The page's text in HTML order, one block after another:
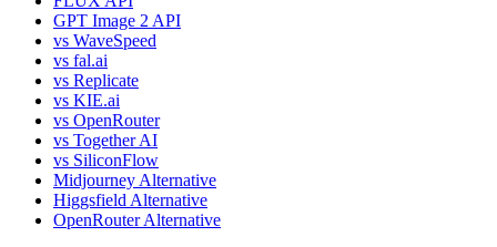
GPT Image 2 API
vs WaveSpeed
vs fal.ai
vs Replicate
vs KIE.ai
vs OpenRouter
vs Together AI
vs SiliconFlow
Midjourney Alternative
Higgsfield Alternative
OpenRouter Alternative